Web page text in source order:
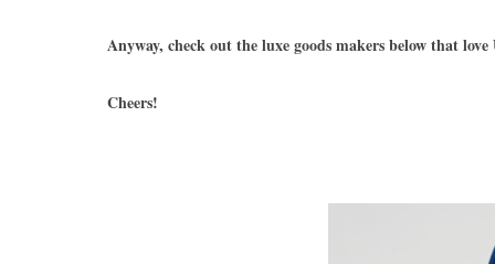
Anyway, check out the luxe goods makers below that
Cheers!